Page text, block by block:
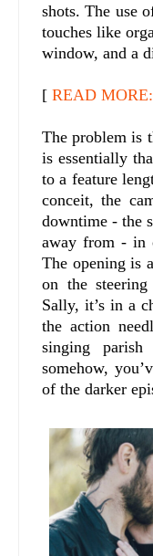
shots. The use
touches like
window, and a
[ READ
The problem is
is essentially
to a feature
conceit, the
downtime - the
away from - in
The opening is
on the
Sally, it’s in a
the action
singing
somehow,
of the darker